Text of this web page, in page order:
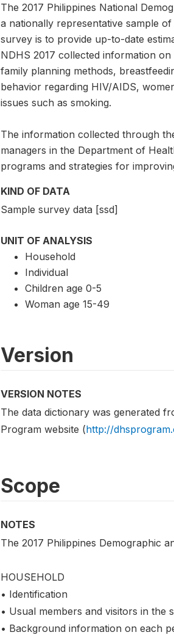
The 2017 Philippines National
a nationally representative sample
survey is to provide up-to-date
NDHS 2017 collected information
family planning methods,
behavior regarding HIV/AIDS,
issues such as smoking.
The information collected through
managers in the Department of
programs and strategies for
KIND OF DATA
Sample survey data [ssd]
UNIT OF ANALYSIS
Household
Individual
Children age 0-5
Woman age 15-49
Version
VERSION NOTES
The data dictionary was generated
Program website (http://
Scope
NOTES
The 2017 Philippines Demographic
HOUSEHOLD
• Identification
• Usual members and visitors in the
• Background information on each